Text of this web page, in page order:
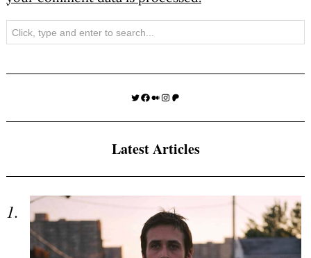
Search
Twitter
Facebook
Medium
Instagram
Patreon
Latest Articles